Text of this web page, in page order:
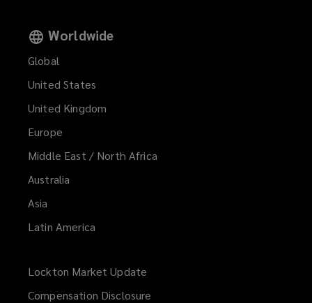
Worldwide
Global
United States
United Kingdom
Europe
Middle East / North Africa
Australia
Asia
Latin America
Lockton Market Update
Compensation Disclosure